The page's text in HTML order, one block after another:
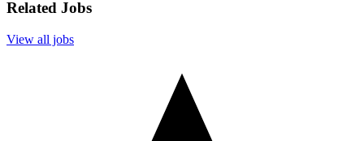
Related Jobs
View all jobs